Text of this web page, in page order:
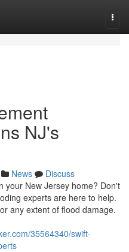
NJ's
News
Discuss
your New Jersey home? Don't
experts are here to help.
any extent of flood damage.
35564340/swift-